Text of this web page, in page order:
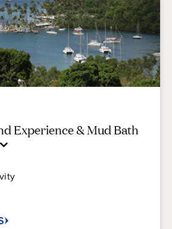
Experience & Mud Bath